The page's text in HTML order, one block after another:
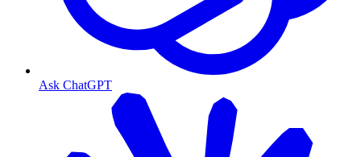
Ask ChatGPT